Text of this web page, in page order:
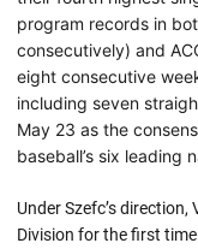
program records in
consecutively) and
eight consecutive
including seven
May 23 as the
baseball’s six leading
Under Szefc’s
Division for the first